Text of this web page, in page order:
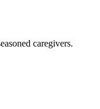
caregivers.